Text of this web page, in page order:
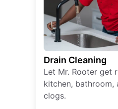
Drain Cleaning
Let Mr. Rooter get
kitchen, bathroom,
clogs.